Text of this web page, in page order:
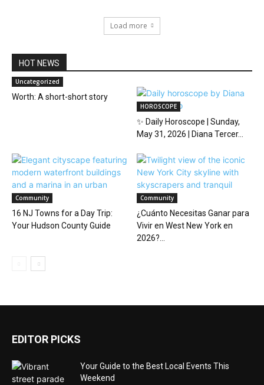
Load more
HOT NEWS
Uncategorized
Worth: A short-short story
HOROSCOPE
✨ Daily Horoscope | Sunday,
May 31, 2026 | Diana Tercer...
Community
16 NJ Towns for a Day Trip:
Your Hudson County Guide
Community
¿Cuánto Necesitas Ganar para
Vivir en West New York en
2026?...
EDITOR PICKS
Your Guide to the Best Local Events This
Weekend